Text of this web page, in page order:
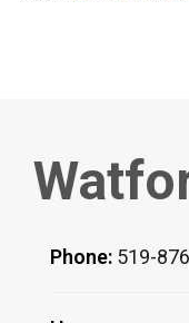
Phone: 519-